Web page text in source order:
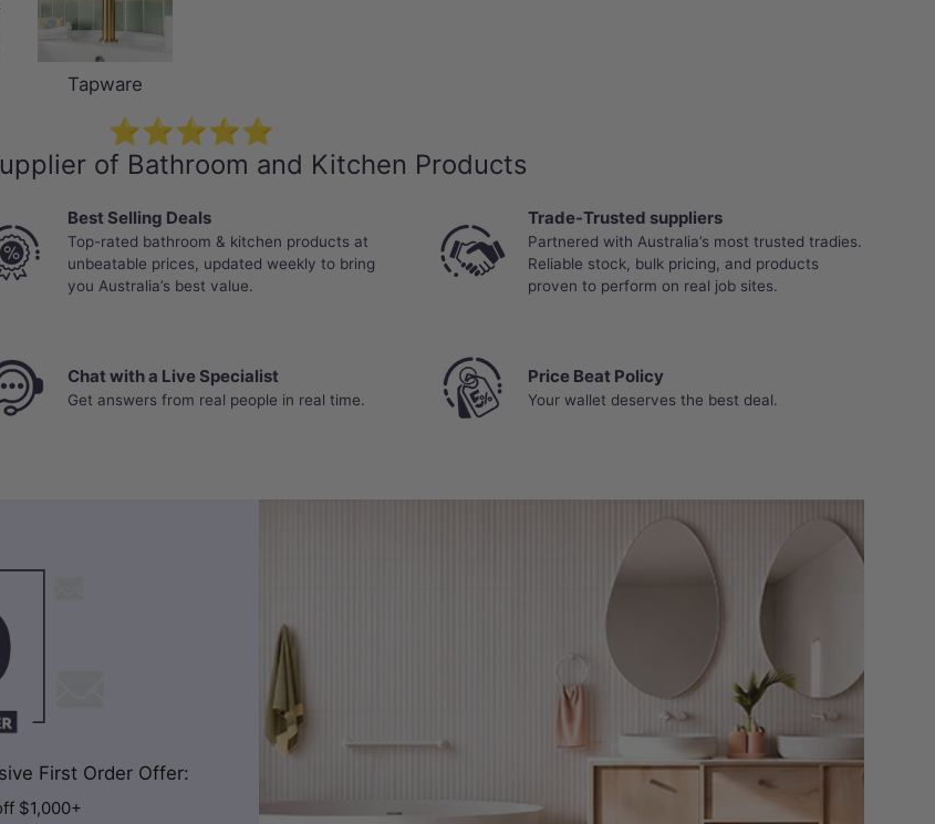
Tapware
⭐⭐⭐⭐⭐
of Bathroom and Kitchen Products
Best Selling Deals
Top-rated bathroom & kitchen products at
unbeatable prices, updated weekly to bring
you Australia’s best value.
Trade-Trusted suppliers
Partnered with Australia’s most trusted tradies.
Reliable stock, bulk pricing, and products
proven to perform on real job sites.
Chat with a Live Specialist
Get answers from real people in real time.
Price Beat Policy
Your wallet deserves the best deal.
First Order Offer:
$1,000+